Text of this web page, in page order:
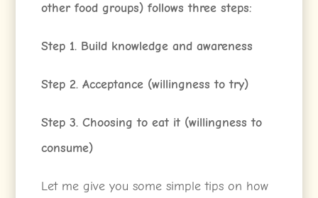
other food groups) follows three steps:
Step 1. Build knowledge and awareness
Step 2. Acceptance (willingness to try)
Step 3. Choosing to eat it (willingness to
consume)
Let me give you some simple tips on how